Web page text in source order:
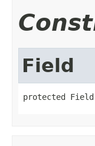
Field
protected